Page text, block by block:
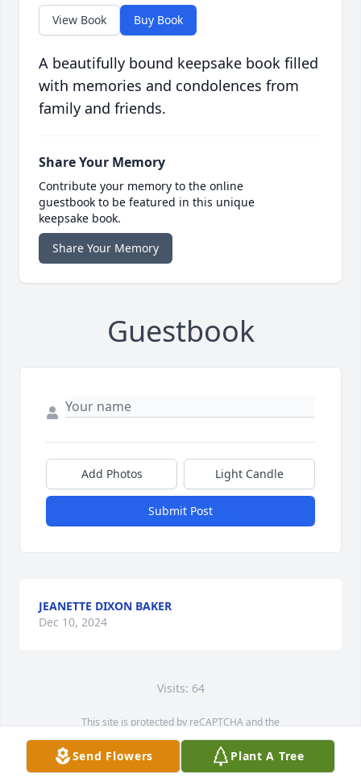
View Book Buy Book
A beautifully bound keepsake book filled
with memories and condolences from
family and friends.
Share Your Memory
Contribute your memory to the online
guestbook to be featured in this unique
keepsake book.
Share Your Memory
Guestbook
Add Photos Light Candle
Submit Post
JEANETTE DIXON BAKER
Dec 10, 2024
Visits: 64
This site is protected by reCAPTCHA and the
Service map data ©
OpenStreetMapcontributors
Send Flowers Plant A Tree